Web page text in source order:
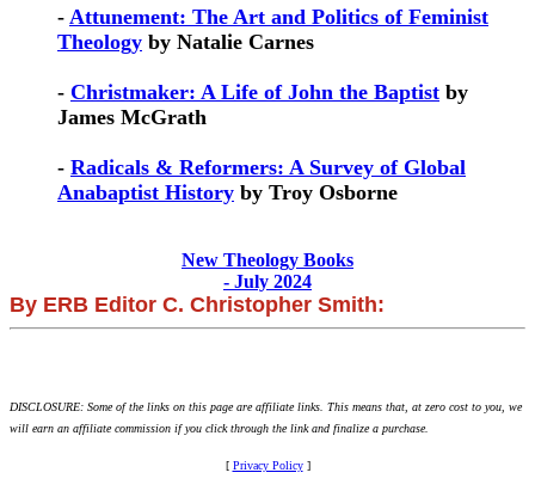
- Attunement: The Art and Politics of Feminist
Theology by Natalie Carnes
- Christmaker: A Life of John the Baptist by
James McGrath
- Radicals & Reformers: A Survey of Global
Anabaptist History by Troy Osborne
New Theology Books
- July 2024
By ERB Editor C. Christopher Smith:
DISCLOSURE: Some of the links on this page are affiliate links. This means that, at zero cost to you, we
will earn an affiliate commission if you click through the link and finalize a purchase.
[ Privacy Policy]